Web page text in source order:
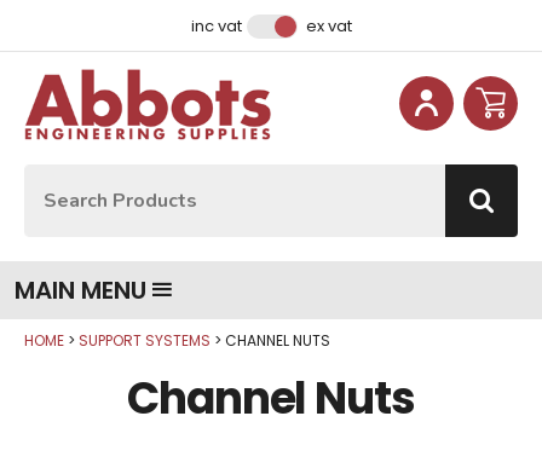
inc vat ex vat
MAIN MENU
HOME SUPPORT SYSTEMS CHANNEL NUTS
Channel Nuts